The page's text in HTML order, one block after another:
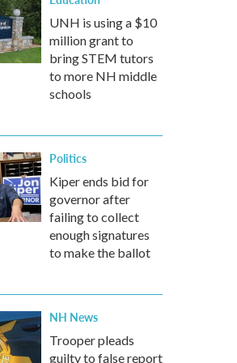
UNH is using a $10
million grant to
bring STEM tutors
to more NH middle
schools
Politics
Kiper ends bid for
governor after
failing to collect
enough signatures
to make the ballot
NH News
Trooper pleads
guilty to false report